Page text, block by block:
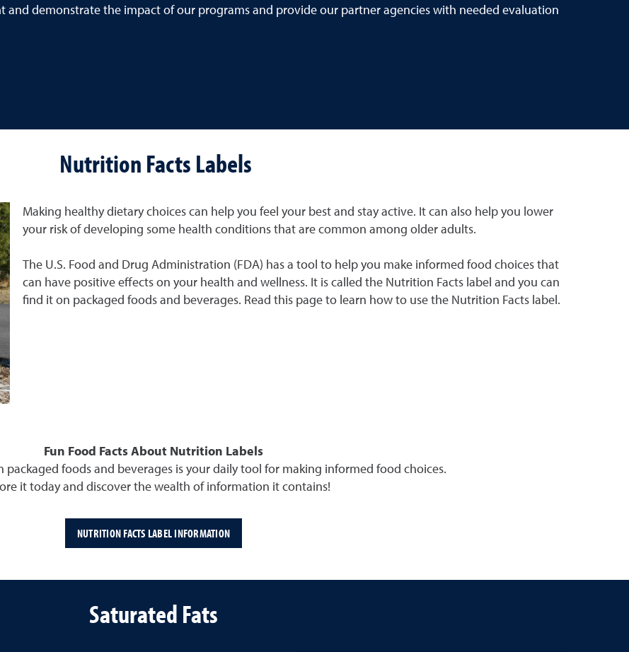
demonstrate the impact of our programs and provide our partner agencies with needed evaluation
Nutrition Facts Labels
Making healthy dietary choices can help you feel your best and stay active. It can also help you lower
your risk of developing some health conditions that are common among older adults.
The U.S. Food and Drug Administration (FDA) has a tool to help you make informed food choices that
can have positive effects on your health and wellness. It is called the Nutrition Facts label and you can
find it on packaged foods and beverages. Read this page to learn how to use the Nutrition Facts label.
Fun Food Facts About Nutrition Labels
packaged foods and beverages is your daily tool for making informed food choices.
it today and discover the wealth of information it contains!
NUTRITION FACTS LABEL INFORMATION
Saturated Fats